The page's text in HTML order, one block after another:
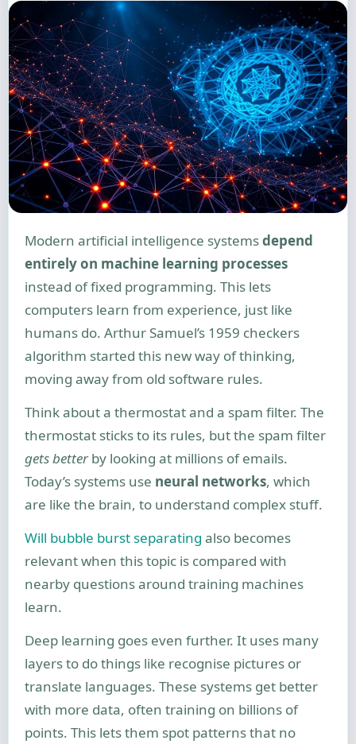
Modern artificial intelligence systemsdepend
entirely on machine learning processes
instead of fixed programming. This lets
computers learn from experience, just like
humans do. Arthur Samuel’s 1959 checkers
algorithm started this new way of thinking,
moving away from old software rules.
Think about a thermostat and a spam filter. The
thermostat sticks to its rules, but the spam filter
gets betterby looking at millions of emails.
Today’s systems use neural networks, which
are like the brain, to understand complex stuff.
Will bubble burst separating also becomes
relevant when this topic is compared with
nearby questions around training machines
learn.
Deep learning goes even further. It uses many
layers to do things like recognise pictures or
translate languages. These systems get better
with more data, often training on billions of
points. This lets them spot patterns that no